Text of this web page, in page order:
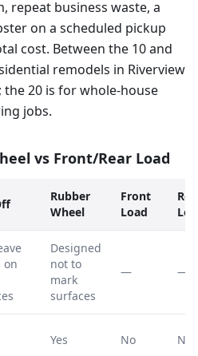
repeat business waste, a
on a scheduled pickup
cost. Between the 10 and
remodels in Riverview
20 is for whole-house
jobs.
vs Front/Rear Load
Rubber
Wheel
Front
Load
on
Designed
not to
mark
surfaces
— —
Yes No No